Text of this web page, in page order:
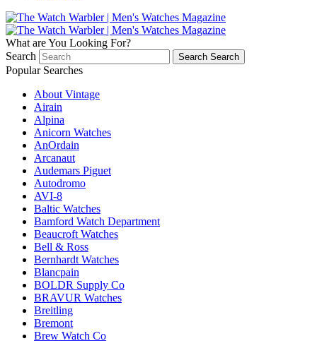
What are You Looking For?
Search
Search Search
Popular Searches
About Vintage
Airain
Alpina
Anicorn Watches
AnOrdain
Arcanaut
Audemars Piguet
Autodromo
AVI-8
Baltic Watches
Bamford Watch Department
Beaucroft Watches
Bell & Ross
Bernhardt Watches
Blancpain
BOLDR Supply Co
BRAVUR Watches
Breitling
Bremont
Brew Watch Co